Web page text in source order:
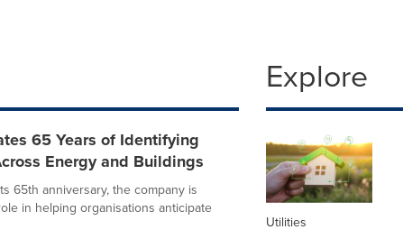
65 Years of Identifying
Energy and Buildings
65th anniversary, the company is
in helping organisations anticipate
Explore
Utilities